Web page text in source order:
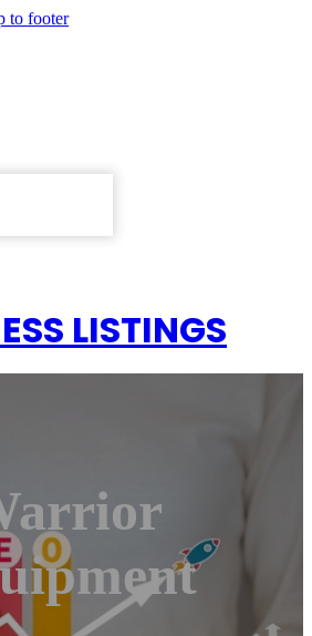
to footer
LISTINGS